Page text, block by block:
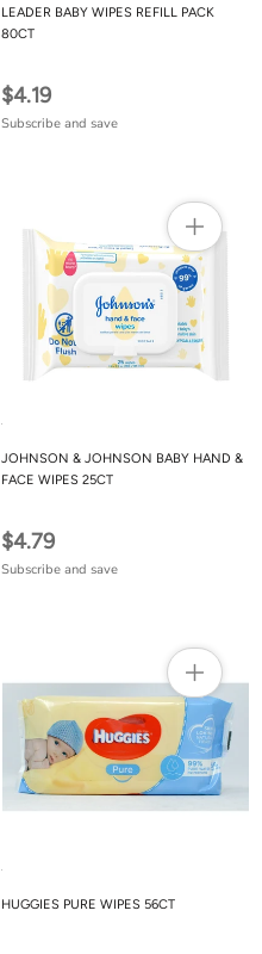
LEADER BABY WIPES REFILL PACK
80CT
$4.19
Subscribe and save
JOHNSON & JOHNSON BABY HAND &
FACE WIPES 25CT
$4.79
Subscribe and save
HUGGIES PURE WIPES 56CT